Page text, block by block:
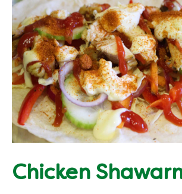
Chicken